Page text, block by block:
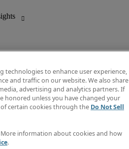
technologies to enhance user experience,
and traffic on our website. We also share
advertising and analytics partners. If
honored unless you have changed your
certain cookies through the Do Not Sell
More information about cookies and how
.